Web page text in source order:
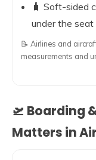
🧳 Soft-sided
under the
📝 Airlines and
measurements and
🛫 Boarding
Matters in